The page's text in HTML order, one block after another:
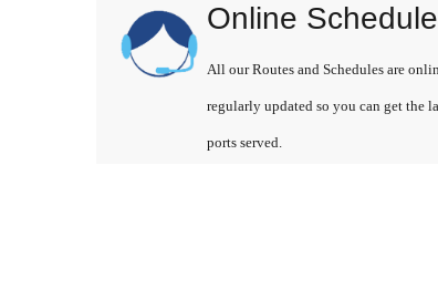
Online
All our Routes and Schedules are
regularly updated so you can get the
ports served.